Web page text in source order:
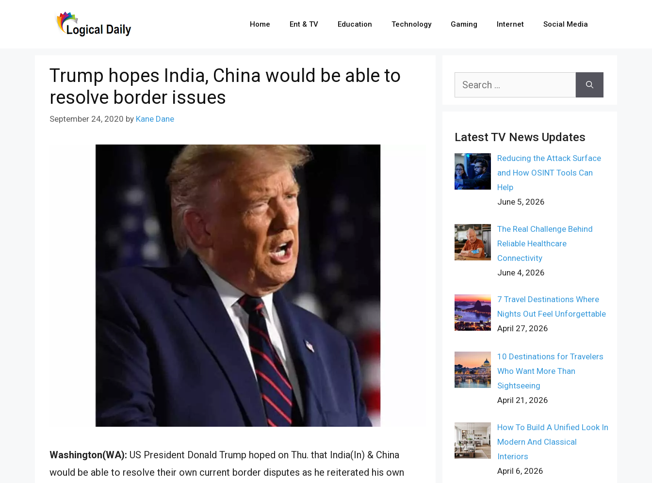
Home Ent & TV Education Technology Gaming Internet Social Media
Trump hopes India, China would be able to
resolve border issues
September 24, 2020 by Kane Dane
Washington(WA): US President Donald Trump hoped on Thu. that India(In) & China
would be able to resolve their own current border disputes as he reiterated his own
Search
Latest TV News Updates
Reducing the Attack Surface
and How OSINT Tools Can
Help
June 5, 2026
The Real Challenge Behind
Reliable Healthcare
Connectivity
June 4, 2026
7 Travel Destinations Where
Nights Out Feel Unforgettable
April 27, 2026
10 Destinations for Travelers
Who Want More Than
Sightseeing
April 21, 2026
How To Build A Unified Look In
Modern And Classical
Interiors
April 6, 2026